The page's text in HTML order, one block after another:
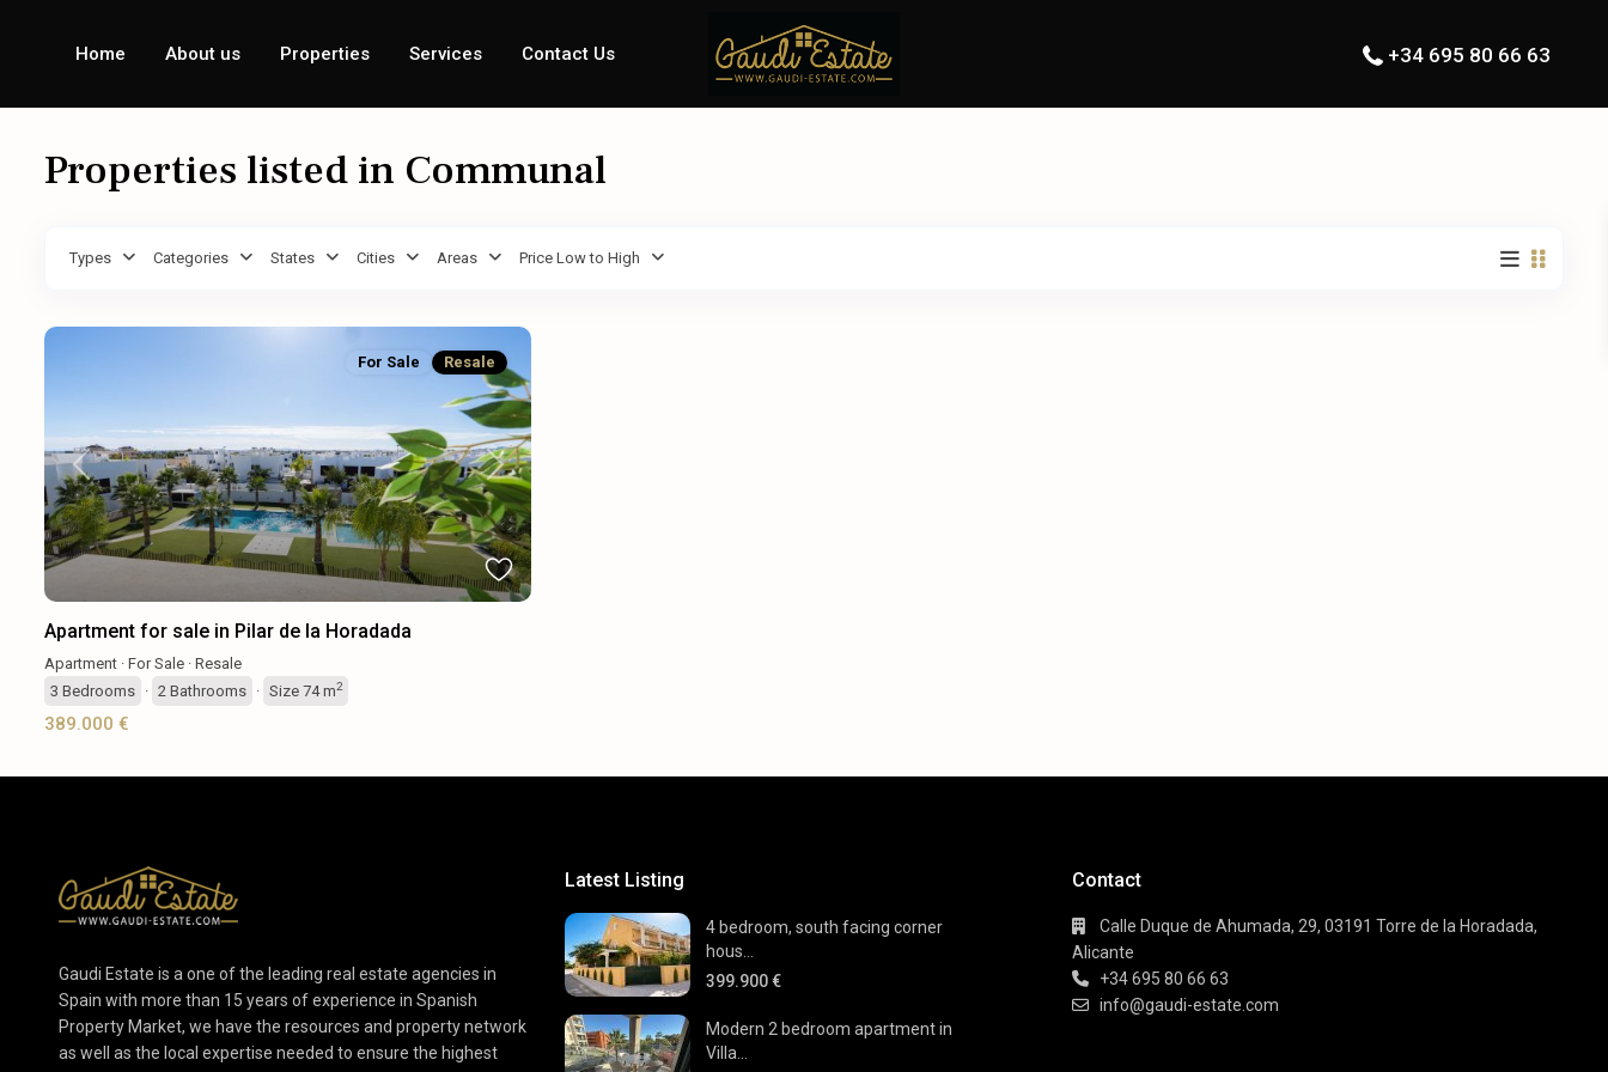
Home About us Properties Services Contact Us +34 695 80 66 63
Properties listed in Communal
Types Categories States Cities Areas Price Low to High
Previous Next
For Sale Resale
Apartment for sale in Pilar de la Horadada
Apartment · For Sale · Resale
3 Bedrooms · 2 Bathrooms · Size 74 m2
389.000 €
Gaudi Estate is a one of the leading real estate agencies in
Spain with more than 15 years of experience in Spanish
Property Market, we have the resources and property network
as well as the local expertise needed to ensure the highest
Latest Listing
4 bedroom, south facing corner
hous...
399.900 €
Modern 2 bedroom apartment in
Villa...
Contact
Calle Duque de Ahumada, 29, 03191 Torre de la Horadada,
Alicante
+34 695 80 66 63
info@gaudi-estate.com